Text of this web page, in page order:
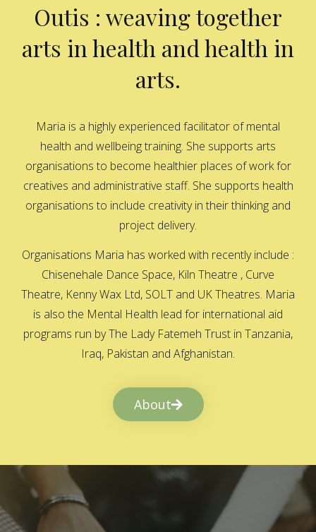
Outis : weaving together
arts in health and health in
arts.
Maria is a highly experienced facilitator of mental
health and wellbeing training. She supports arts
organisations to become healthier places of work for
creatives and administrative staff. She supports health
organisations to include creativity in their thinking and
project delivery.
Organisations Maria has worked with recently include :
Chisenehale Dance Space, Kiln Theatre , Curve
Theatre, Kenny Wax Ltd, SOLT and UK Theatres. Maria
is also the Mental Health lead for international aid
programs run by The Lady Fatemeh Trust in Tanzania,
Iraq, Pakistan and Afghanistan.
About